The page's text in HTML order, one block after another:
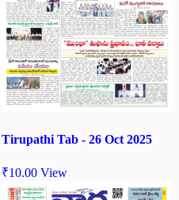
Tirupathi Tab - 26 Oct 2025
₹10.00 View